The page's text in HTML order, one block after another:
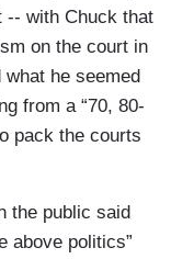
-- with Chuck that
on the court in
he seemed
from a “70, 80-
pack the courts
the public said
above politics”